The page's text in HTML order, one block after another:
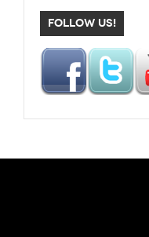
FOLLOW US!